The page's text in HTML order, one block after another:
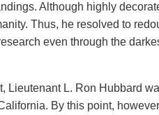
Although highly
Thus, he resolved to
even through the
Lieutenant L. Ron Hubbard
By this point,